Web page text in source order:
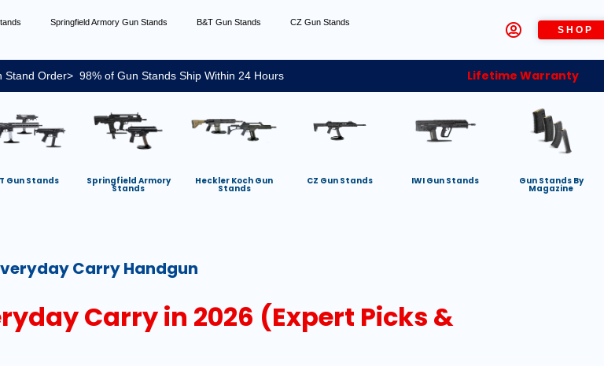
Springfield Armory Gun Stands B&T Gun Stands
CZ Gun Stands
SHOP
Stand Order> 98% of Gun Stands Ship Within 24 Hours Lifetime Warranty
Gun Stands Springfield Armory
Stands
Heckler Koch Gun
Stands
CZ Gun Stands IWI Gun Stands Gun Stands By
Magazine
Carry Handgun
Carry in 2026 (Expert Picks &